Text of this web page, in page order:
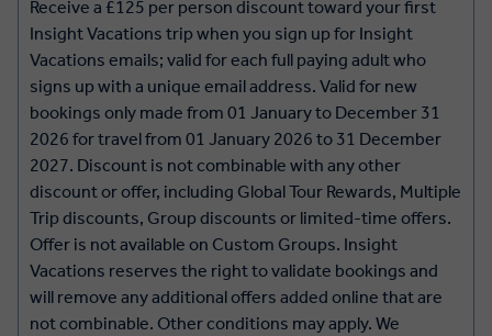
Receive a £125 per person discount toward your first
Insight Vacations trip when you sign up for Insight
Vacations emails; valid for each full paying adult who
signs up with a unique email address. Valid for new
bookings only made from 01 January to December 31
2026 for travel from 01 January 2026 to 31 December
2027. Discount is not combinable with any other
discount or offer, including Global Tour Rewards, Multiple
Trip discounts, Group discounts or limited-time offers.
Offer is not available on Custom Groups. Insight
Vacations reserves the right to validate bookings and
will remove any additional offers added online that are
not combinable. Other conditions may apply. We